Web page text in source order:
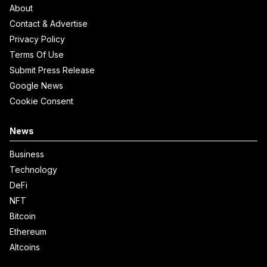
About
Contact & Advertise
Privacy Policy
Terms Of Use
Submit Press Release
Google News
Cookie Consent
News
Business
Technology
DeFi
NFT
Bitcoin
Ethereum
Altcoins